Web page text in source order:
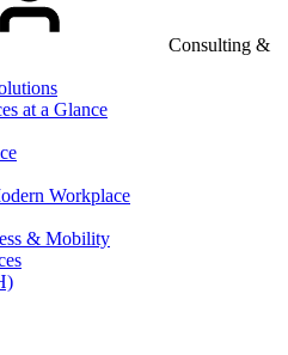
Consulting &
at a Glance
Workplace
& Mobility